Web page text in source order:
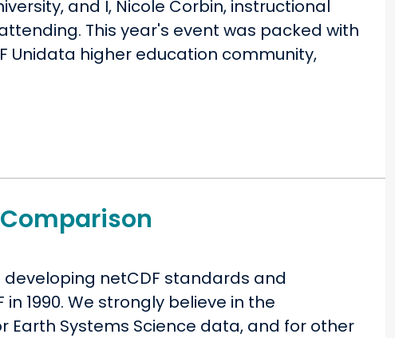
and I, Nicole Corbin, instructional
This year's event was packed with
Unidata higher education community,
netCDF standards and
1990. We strongly believe in the
Earth Systems Science data, and for other